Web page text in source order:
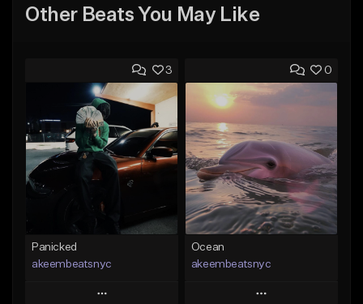
Other Beats You May Like
3
Panicked
akeembeatsnyc
Play
0
Ocean
akeembeatsnyc
Play